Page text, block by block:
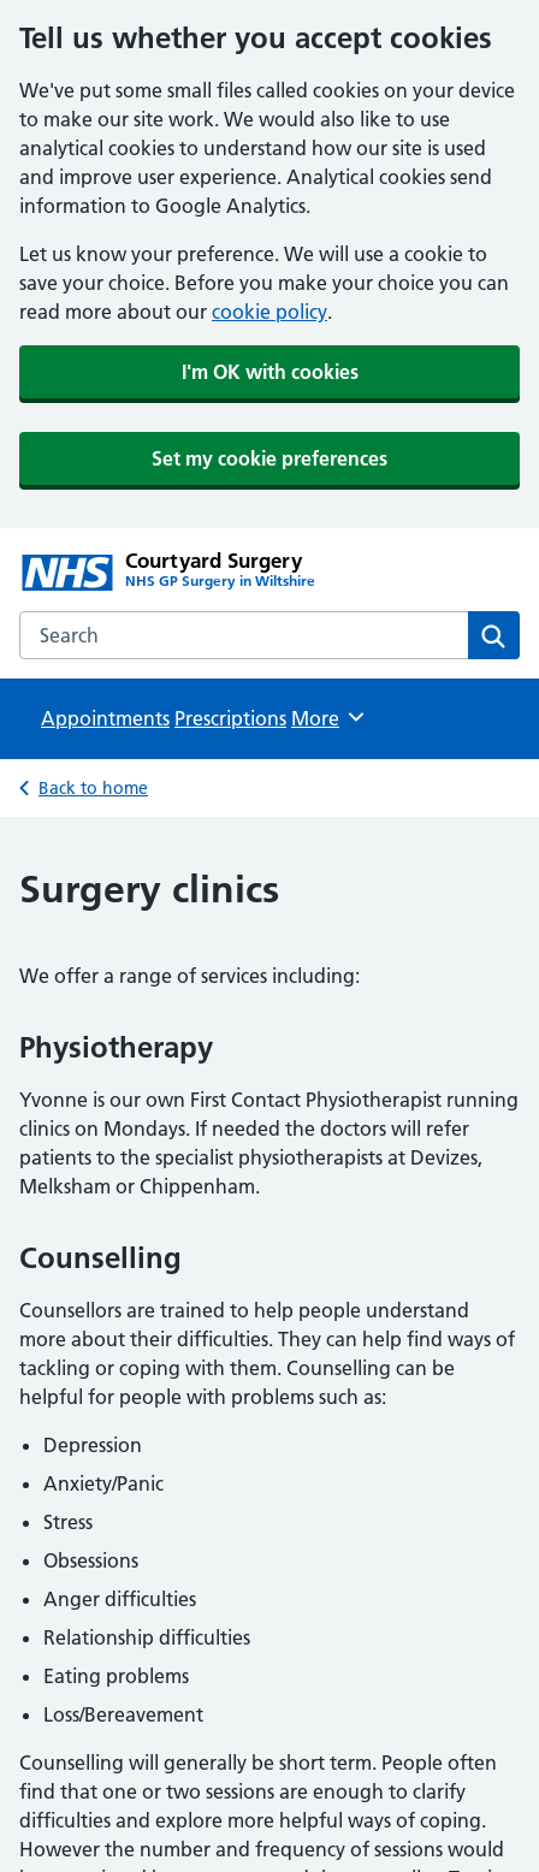
Tell us whether you accept cookies
We've put some small files called cookies on your device
to make our site work. We would also like to use
analytical cookies to understand how our site is used
and improve user experience. Analytical cookies send
information to Google Analytics.
Let us know your preference. We will use a cookie to
save your choice. Before you make your choice you can
read more about our cookie policy.
I'm OK with cookies
Set my cookie preferences
Courtyard Surgery
NHS GP Surgery in Wiltshire
Search the Courtyard Surgery website
Appointments Prescriptions Browse
More
Back to home
Surgery clinics
We offer a range of services including:
Physiotherapy
Yvonne is our own First Contact Physiotherapist running
clinics on Mondays. If needed the doctors will refer
patients to the specialist physiotherapists at Devizes,
Melksham or Chippenham.
Counselling
Counsellors are trained to help people understand
more about their difficulties. They can help find ways of
tackling or coping with them. Counselling can be
helpful for people with problems such as:
Depression
Anxiety/Panic
Stress
Obsessions
Anger difficulties
Relationship difficulties
Eating problems
Loss/Bereavement
Counselling will generally be short term. People often
find that one or two sessions are enough to clarify
difficulties and explore more helpful ways of coping.
However the number and frequency of sessions would